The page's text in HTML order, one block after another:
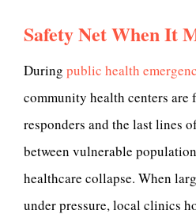
Safety Net When It
During public health
community health centers
responders and the last lines
between vulnerable
healthcare collapse. When
under pressure, local clinics